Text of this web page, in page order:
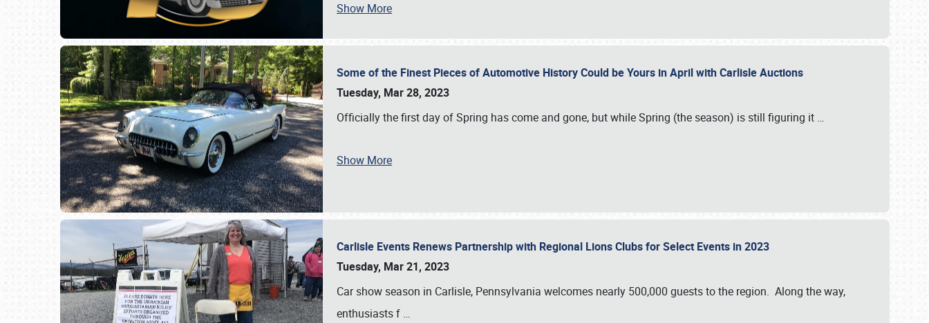
Show More
Some of the Finest Pieces of Automotive History Could be Yours in April with Carlisle Auctions
Tuesday, Mar 28, 2023
Officially the first day of Spring has come and gone, but while Spring (the season) is still figuring it …
Show More
Carlisle Events Renews Partnership with Regional Lions Clubs for Select Events in 2023
Tuesday, Mar 21, 2023
Car show season in Carlisle, Pennsylvania welcomes nearly 500,000 guests to the region. Along the way,
enthusiasts f …